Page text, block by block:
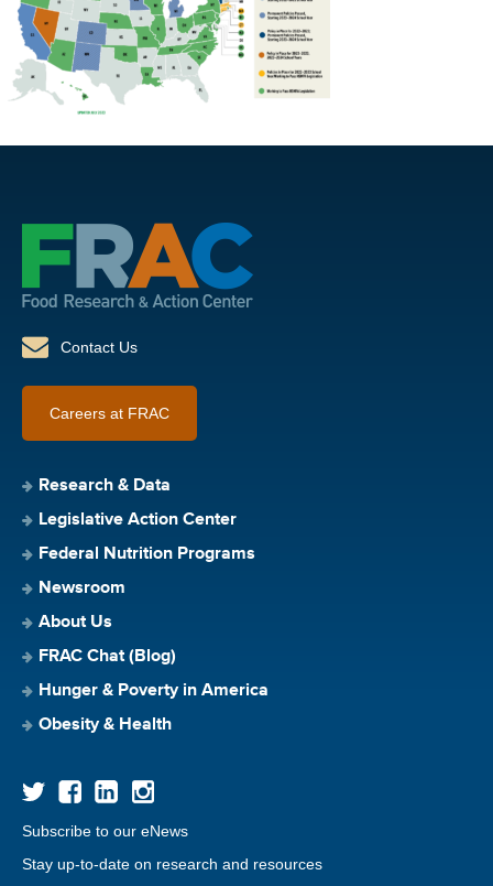
Contact Us
Careers at FRAC
Research & Data
Legislative Action Center
Federal Nutrition Programs
Newsroom
About Us
FRAC Chat (Blog)
Hunger & Poverty in America
Obesity & Health
Subscribe to our eNews
Stay up-to-date on research and resources